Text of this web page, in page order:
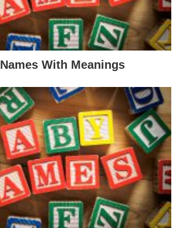
With Meanings